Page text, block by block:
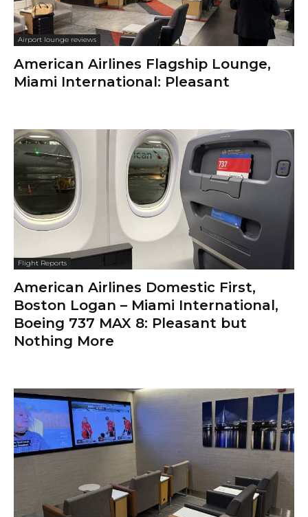
Airport lounge reviews
American Airlines Flagship Lounge,
Miami International: Pleasant
Flight Reports
American Airlines Domestic First,
Boston Logan – Miami International,
Boeing 737 MAX 8: Pleasant but
Nothing More